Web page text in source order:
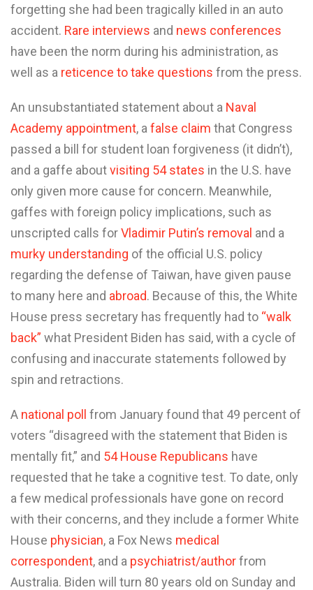
forgetting she had been tragically killed in an auto
accident. Rare interviews and news conferences
have been the norm during his administration, as
well as a reticence to take questions from the press.
An unsubstantiated statement about a Naval
Academy appointment, a false claim that Congress
passed a bill for student loan forgiveness (it didn’t),
and a gaffe aboutvisiting 54 states in the U.S. have
only given more cause for concern. Meanwhile,
gaffes with foreign policy implications, such as
unscripted calls forVladimir Putin’s removal and a
murky understanding of the official U.S. policy
regarding the defense of Taiwan, have given pause
to many here and abroad. Because of this, the White
House press secretary has frequently had to “walk
back” what President Biden has said, with a cycle of
confusing and inaccurate statements followed by
spin and retractions.
A national poll from January found that 49 percent of
voters “disagreed with the statement that Biden is
mentally fit,” and 54 House Republicans have
requested that he take a cognitive test. To date, only
a few medical professionals have gone on record
with their concerns, and they include a former White
House physician, a Fox News medical
correspondent, and a psychiatrist/authorfrom
Australia. Biden will turn 80 years old on Sunday and